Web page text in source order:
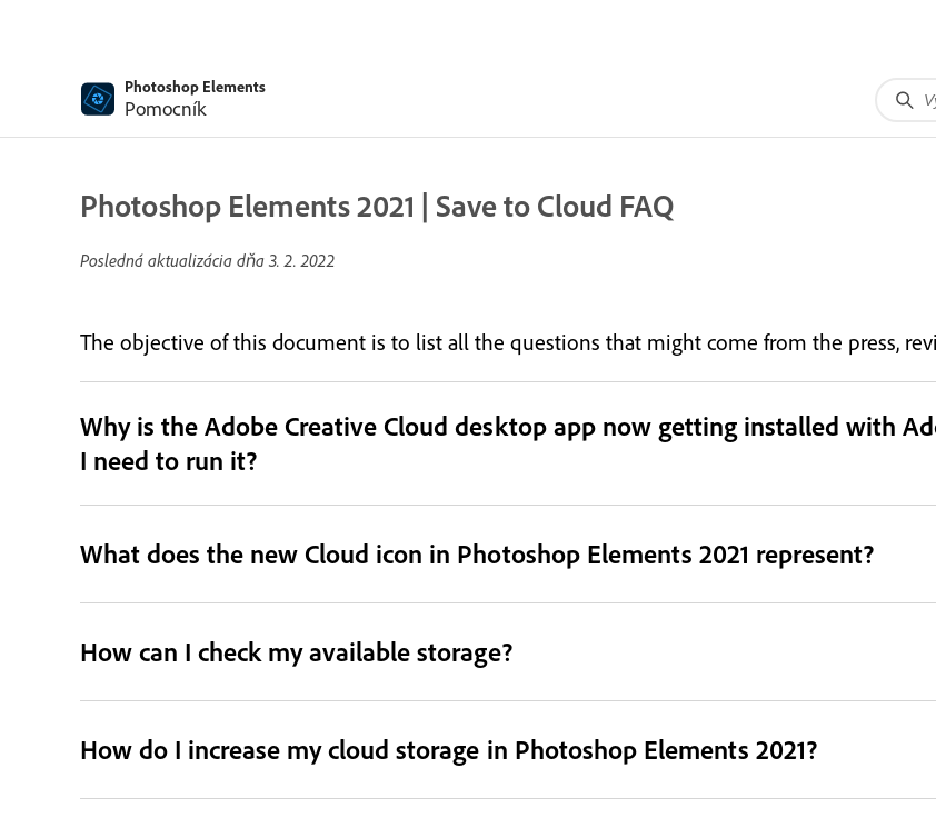
Photoshop Elements
Pomocník
Photoshop Elements 2021 | Save to Cloud FAQ
Posledná aktualizácia dňa 3. 2. 2022
The objective of this document is to list all the questions that might come from the press,
Why is the Adobe Creative Cloud desktop app now getting installed with
I need to run it?
What does the new Cloud icon in Photoshop Elements 2021 represent?
How can I check my available storage?
How do I increase my cloud storage in Photoshop Elements 2021?